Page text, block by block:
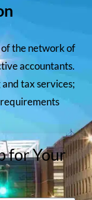
the network of
accountants.
tax services;
for Your